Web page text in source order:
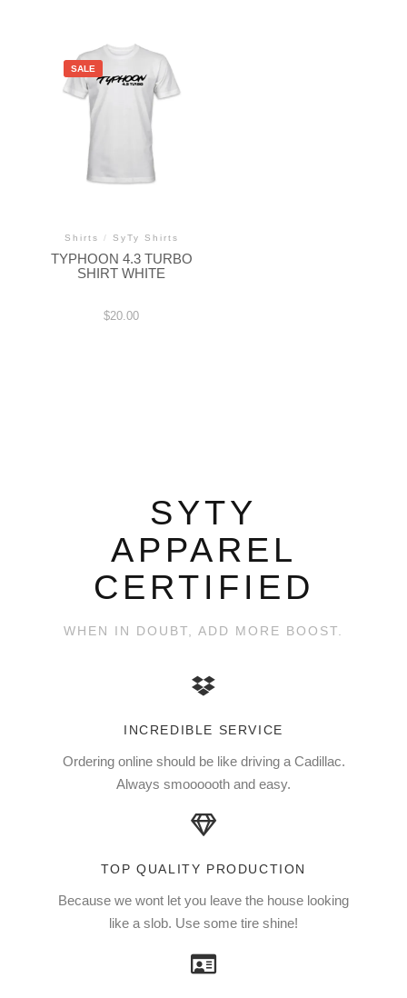
SALE
Shirts / SyTy Shirts
TYPHOON 4.3 TURBO
SHIRT WHITE
$20.00
SYTY
APPAREL
CERTIFIED
WHEN IN DOUBT, ADD MORE BOOST.
INCREDIBLE SERVICE
Ordering online should be like driving a Cadillac.
Always smoooooth and easy.
TOP QUALITY PRODUCTION
Because we wont let you leave the house looking
like a slob. Use some tire shine!